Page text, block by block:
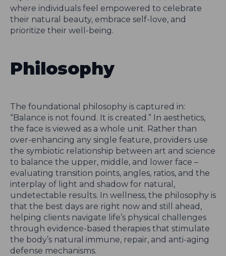
where individuals feel empowered to celebrate
their natural beauty, embrace self-love, and
prioritize their well-being.
Philosophy
The foundational philosophy is captured in:
“Balance is not found. It is created.” In aesthetics,
the face is viewed as a whole unit. Rather than
over-enhancing any single feature, providers use
the symbiotic relationship between art and science
to balance the upper, middle, and lower face –
evaluating transition points, angles, ratios, and the
interplay of light and shadow for natural,
undetectable results. In wellness, the philosophy is
that the best days are right now and still ahead,
helping clients navigate life’s physical challenges
through evidence-based therapies that stimulate
the body’s natural immune, repair, and anti-aging
defense mechanisms.